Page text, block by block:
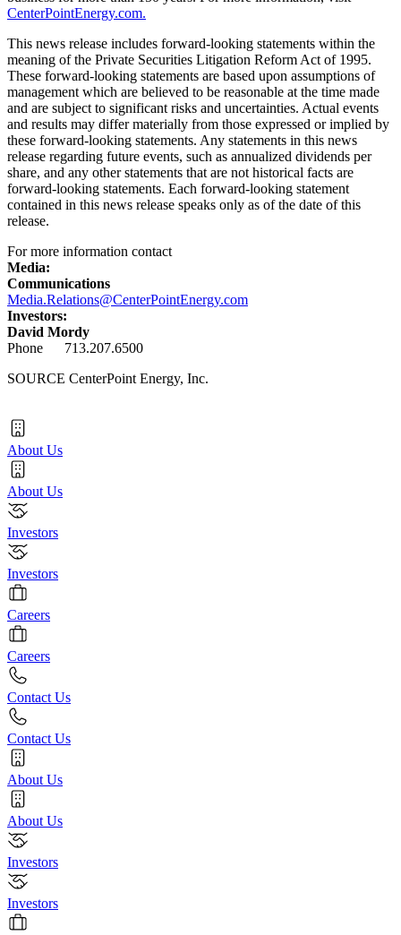
CenterPointEnergy.com.
This news release includes forward-looking statements within the
meaning of the Private Securities Litigation Reform Act of 1995.
These forward-looking statements are based upon assumptions of
management which are believed to be reasonable at the time made
and are subject to significant risks and uncertainties. Actual events
and results may differ materially from those expressed or implied by
these forward-looking statements. Any statements in this news
release regarding future events, such as annualized dividends per
share, and any other statements that are not historical facts are
forward-looking statements. Each forward-looking statement
contained in this news release speaks only as of the date of this
release.
For more information contact
Media:
Communications
Media.Relations@CenterPointEnergy.com
Investors:
David Mordy
Phone 713.207.6500
SOURCE CenterPoint Energy, Inc.
About Us
About Us
Investors
Investors
Careers
Careers
Contact Us
Contact Us
About Us
About Us
Investors
Investors